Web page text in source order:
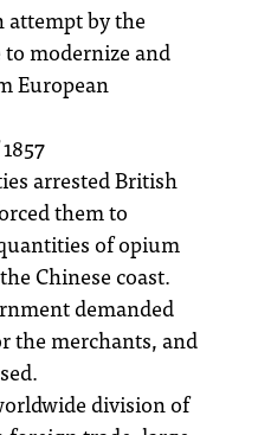
attempt by the
modernize and
European
arrested British
them to
of opium
Chinese coast.
demanded
the merchants, and
division of